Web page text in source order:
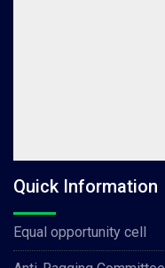
Quick Information
Equal opportunity cell